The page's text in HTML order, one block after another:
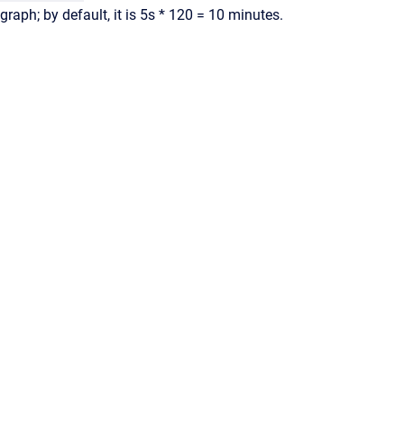
graph; by default, it is 5s * 120 = 10 minutes.